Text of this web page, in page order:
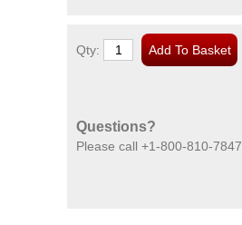
Qty:
Questions?
Please call +1-800-810-7847